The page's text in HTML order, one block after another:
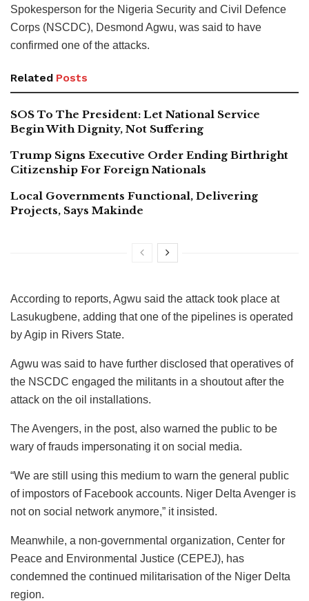
Spokesperson for the Nigeria Security and Civil Defence
Corps (NSCDC), Desmond Agwu, was said to have
confirmed one of the attacks.
Related Posts
SOS To The President: Let National Service
Begin With Dignity, Not Suffering
Trump Signs Executive Order Ending Birthright
Citizenship For Foreign Nationals
Local Governments Functional, Delivering
Projects, Says Makinde
According to reports, Agwu said the attack took place at
Lasukugbene, adding that one of the pipelines is operated
by Agip in Rivers State.
Agwu was said to have further disclosed that operatives of
the NSCDC engaged the militants in a shoutout after the
attack on the oil installations.
The Avengers, in the post, also warned the public to be
wary of frauds impersonating it on social media.
“We are still using this medium to warn the general public
of impostors of Facebook accounts. Niger Delta Avenger is
not on social network anymore,” it insisted.
Meanwhile, a non-governmental organization, Center for
Peace and Environmental Justice (CEPEJ), has
condemned the continued militarisation of the Niger Delta
region.